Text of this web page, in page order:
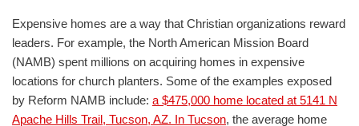
Expensive homes are a way that Christian organizations reward
leaders. For example, the North American Mission Board
(NAMB) spent millions on acquiring homes in expensive
locations for church planters. Some of the examples exposed
by Reform NAMB include: a $475,000 home located at 5141 N
Apache Hills Trail, Tucson, AZ. In Tucson, the average home